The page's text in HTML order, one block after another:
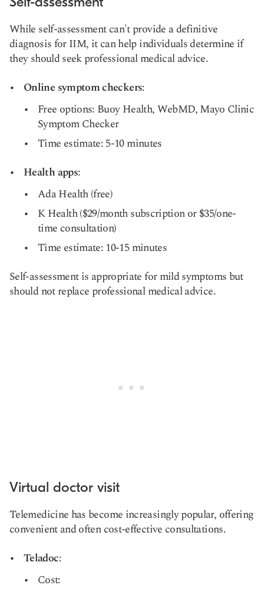
While self-assessment can't provide a definitive
diagnosis for IIM, it can help individuals determine if
they should seek professional medical advice.
Online symptom checkers:
Free options: Buoy Health, WebMD, Mayo Clinic
Symptom Checker
Time estimate: 5-10 minutes
Health apps:
Ada Health (free)
K Health ($29/month subscription or $35/one-
time consultation)
Time estimate: 10-15 minutes
Self-assessment is appropriate for mild symptoms but
should not replace professional medical advice.
Virtual doctor visit
Telemedicine has become increasingly popular, offering
convenient and often cost-effective consultations.
Teladoc:
Cost: